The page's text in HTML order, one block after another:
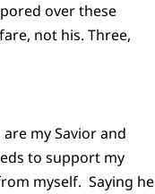
over these
not his. Three,
my Savior and
to support my
myself. Saying he